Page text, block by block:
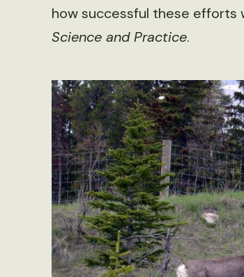
how successful these efforts
Science and Practice.